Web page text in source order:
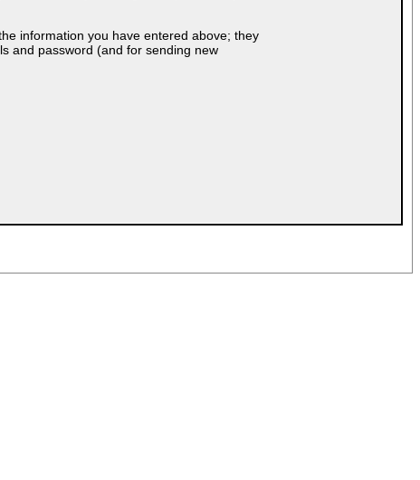
information you have entered above; they
and password (and for sending new